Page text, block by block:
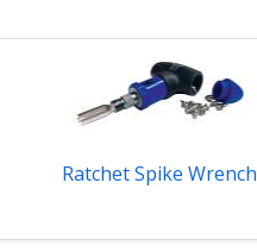
Ratchet Spike Wrench